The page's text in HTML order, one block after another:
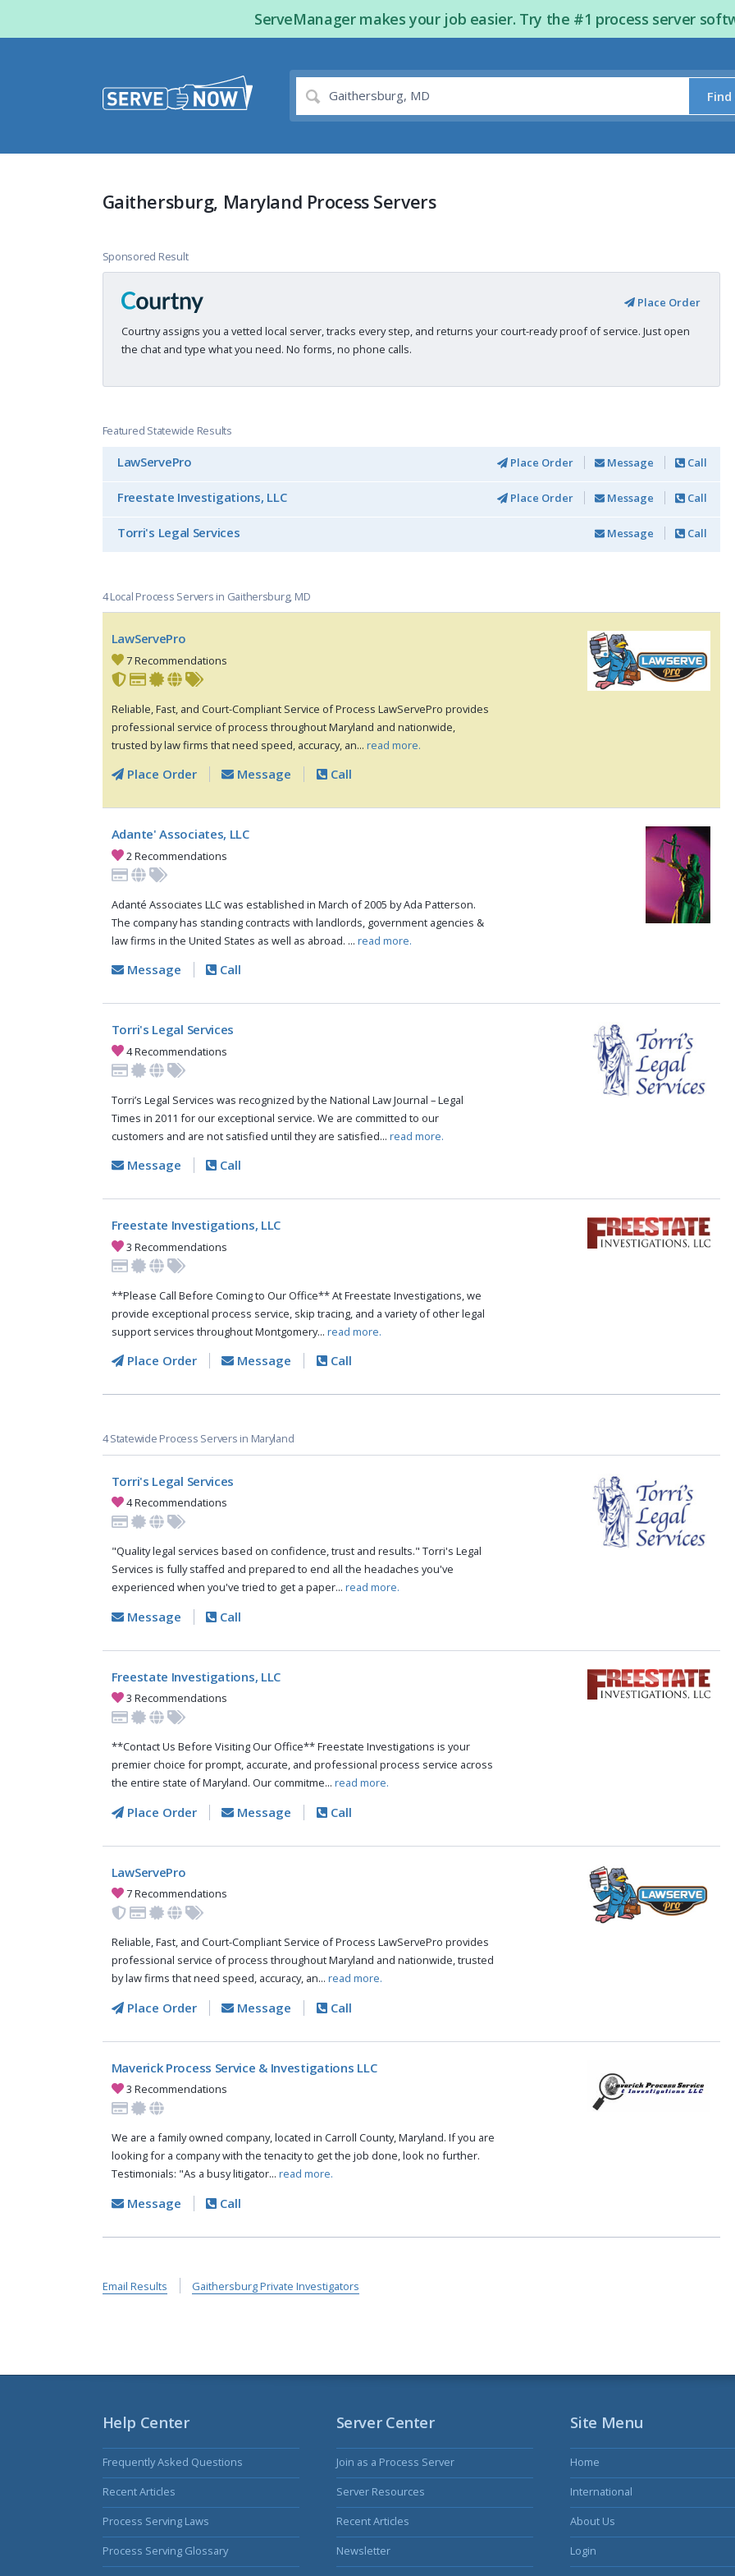
ServeManager makes your job easier. Try the #1 process server
Gaithersburg, Maryland Process Servers
Sponsored Result
Place Order
Courtny assigns you a vetted local server, tracks every step, and returns your court-ready proof of service. Just open
the chat and type what you need. No forms, no phone calls.
Featured Statewide Results
LawServePro Place Order Message Call
Freestate Investigations, LLC Place Order Message Call
Torri's Legal Services Message Call
4 Local Process Servers in Gaithersburg, MD
LawServePro
7 Recommendations
Reliable, Fast, and Court-Compliant Service of Process LawServePro provides
professional service of process throughout Maryland and nationwide,
trusted by law firms that need speed, accuracy, an... read more.
Place Order Message Call
Adante' Associates, LLC
2 Recommendations
Adanté Associates LLC was established in March of 2005 by Ada Patterson.
The company has standing contracts with landlords, government agencies &
law firms in the United States as well as abroad. ... read more.
Message Call
Torri's Legal Services
4 Recommendations
Torri’s Legal Services was recognized by the National Law Journal – Legal
Times in 2011 for our exceptional service. We are committed to our
customers and are not satisfied until they are satisfied... read more.
Message Call
Freestate Investigations, LLC
3 Recommendations
**Please Call Before Coming to Our Office** At Freestate Investigations, we
provide exceptional process service, skip tracing, and a variety of other legal
support services throughout Montgomery... read more.
Place Order Message Call
4 Statewide Process Servers in Maryland
Torri's Legal Services
4 Recommendations
"Quality legal services based on confidence, trust and results." Torri's Legal
Services is fully staffed and prepared to end all the headaches you've
experienced when you've tried to get a paper... read more.
Message Call
Freestate Investigations, LLC
3 Recommendations
**Contact Us Before Visiting Our Office** Freestate Investigations is your
premier choice for prompt, accurate, and professional process service across
the entire state of Maryland. Our commitme... read more.
Place Order Message Call
LawServePro
7 Recommendations
Reliable, Fast, and Court-Compliant Service of Process LawServePro provides
professional service of process throughout Maryland and nationwide, trusted
by law firms that need speed, accuracy, an... read more.
Place Order Message Call
Maverick Process Service & Investigations LLC
3 Recommendations
We are a family owned company, located in Carroll County, Maryland. If you are
looking for a company with the tenacity to get the job done, look no further.
Testimonials: "As a busy litigator... read more.
Message Call
Email Results Gaithersburg Private Investigators
Site Menu
Home
International
About Us
Login
Help Center
Frequently Asked Questions
Recent Articles
Process Serving Laws
Process Serving Glossary
Server Center
Join as a Process Server
Server Resources
Recent Articles
Newsletter